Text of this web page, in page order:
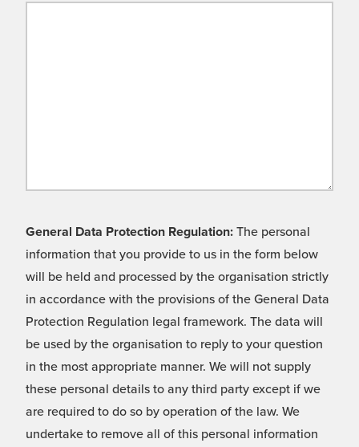
General Data Protection Regulation: The personal
information that you provide to us in the form below
will be held and processed by the organisation strictly
in accordance with the provisions of the General Data
Protection Regulation legal framework. The data will
be used by the organisation to reply to your question
in the most appropriate manner. We will not supply
these personal details to any third party except if we
are required to do so by operation of the law. We
undertake to remove all of this personal information